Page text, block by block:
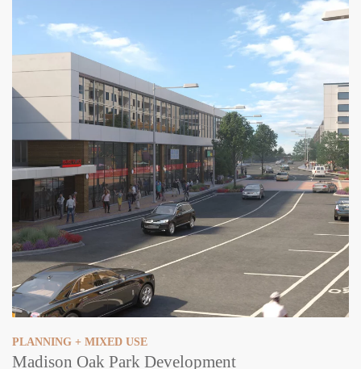
PLANNING + MIXED USE
Madison Oak Park Development